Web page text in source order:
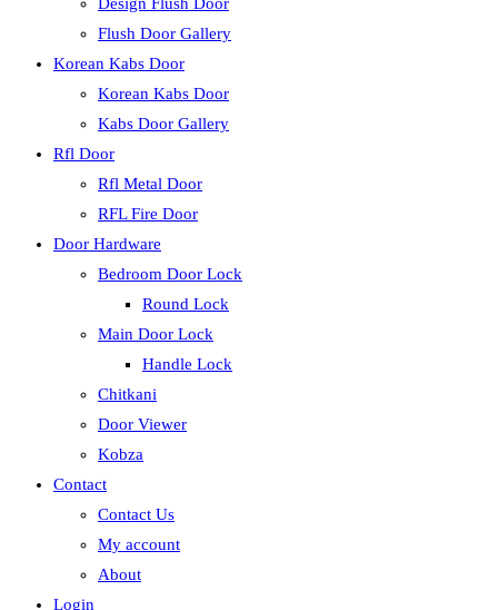
Flush Door Gallery
Korean Kabs Door
Korean Kabs Door
Kabs Door Gallery
Rfl Door
Rfl Metal Door
RFL Fire Door
Door Hardware
Bedroom Door Lock
Round Lock
Main Door Lock
Handle Lock
Chitkani
Door Viewer
Kobza
Contact
Contact Us
My account
About
Login